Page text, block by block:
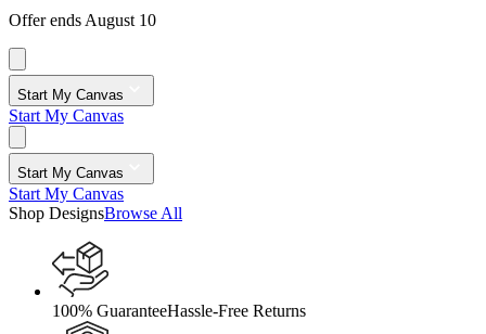
Offer ends August 10
Start My Canvas
Start My Canvas
Start My Canvas
Start My Canvas
Shop DesignsBrowse All
100% GuaranteeHassle-Free Returns